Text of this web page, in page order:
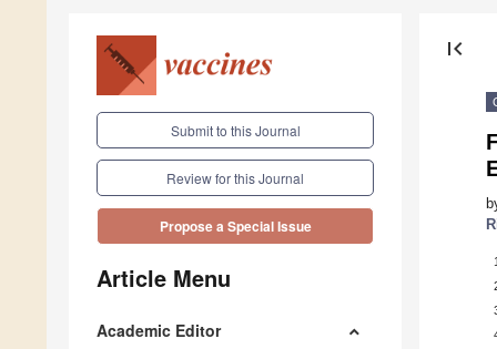
Submit to this Journal
Review for this Journal
Propose a Special Issue
Article Menu
Academic Editor
first_page
1